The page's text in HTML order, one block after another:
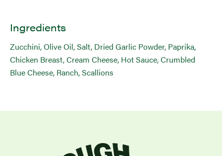
Ingredients
Zucchini, Olive Oil, Salt, Dried Garlic Powder, Paprika,
Chicken Breast, Cream Cheese, Hot Sauce, Crumbled
Blue Cheese, Ranch, Scallions